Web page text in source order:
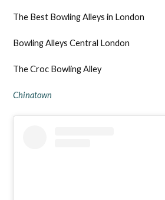
The Best Bowling Alleys in London
Bowling Alleys Central London
The Croc Bowling Alley
Chinatown